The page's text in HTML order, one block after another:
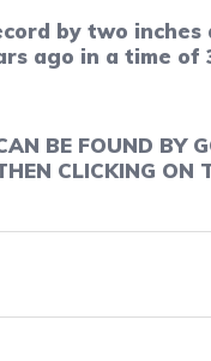
by two
ago in a time of
BE FOUND BY
CLICKING ON